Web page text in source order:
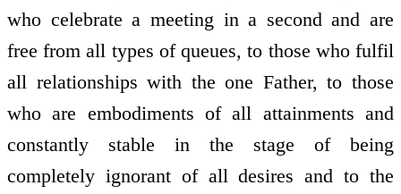
who celebrate a meeting in a second and are
free from all types of queues, to those who fulfil
all relationships with the one Father, to those
who are embodiments of all attainments and
constantly stable in the stage of being
completely ignorant of all desires and to the